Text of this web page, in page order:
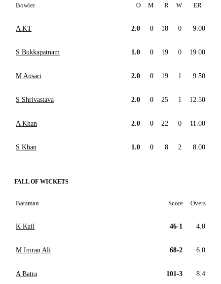
Bowler O M R W ER
A KT 2.0 0 18 0 9.00
S Bukkapatnam 1.0 0 19 0 19.00
M Ansari 2.0 0 19 1 9.50
S Shrivastava 2.0 0 25 1 12.50
A Khan 2.0 0 22 0 11.00
S Khan 1.0 0 8 2 8.00
FALL OF WICKETS
Batsman Score Overs
K Kail 46-1 4.0
M Imran Ali 68-2 6.0
A Batra 101-3 8.4